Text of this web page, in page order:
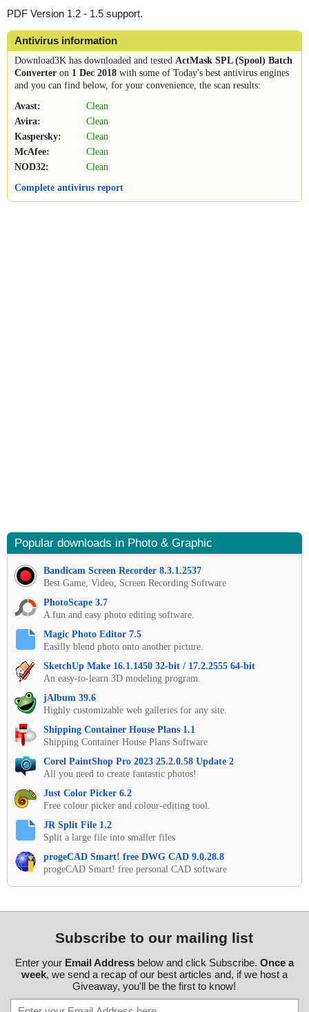
PDF Version 1.2 - 1.5 support.
Antivirus information
Download3K has downloaded and tested ActMask SPL (Spool) Batch
Converter on 1 Dec 2018 with some of Today's best antivirus engines
and you can find below, for your convenience, the scan results:
Avast:
Clean
Avira:
Clean
Kaspersky:
Clean
McAfee:
Clean
NOD32:
Clean
Complete antivirus report
Popular downloads in Photo & Graphic
Bandicam Screen Recorder 8.3.1.2537
Best Game, Video, Screen Recording Software
PhotoScape 3.7
A fun and easy photo editing software.
Magic Photo Editor 7.5
Easilly blend photo onto another picture.
SketchUp Make 16.1.1450 32-bit / 17.2.2555 64-bit
An easy-to-learn 3D modeling program.
jAlbum 39.6
Highly customizable web galleries for any site.
Shipping Container House Plans 1.1
Shipping Container House Plans Software
Corel PaintShop Pro 2023 25.2.0.58 Update 2
All you need to create fantastic photos!
Just Color Picker 6.2
Free colour picker and colour-editing tool.
JR Split File 1.2
Split a large file into smaller files
progeCAD Smart! free DWG CAD 9.0.28.8
progeCAD Smart! free personal CAD software
Subscribe to our mailing list
Enter your Email Addressbelow and click Subscribe. Once a
week, we send a recap of our best articles and, if we host a
Giveaway, you'll be the first to know!